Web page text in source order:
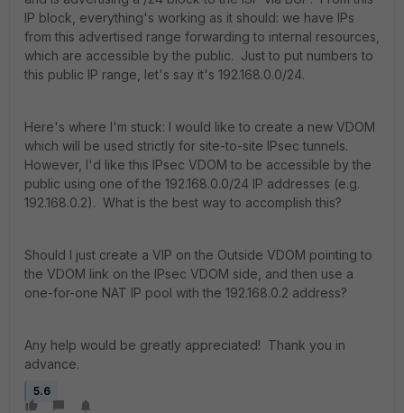
IP block, everything's working as it should: we have IPs
from this advertised range forwarding to internal resources,
which are accessible by the public. Just to put numbers to
this public IP range, let's say it's 192.168.0.0/24.
Here's where I'm stuck: I would like to create a new VDOM
which will be used strictly for site-to-site IPsec tunnels.
However, I'd like this IPsec VDOM to be accessible by the
public using one of the 192.168.0.0/24 IP addresses (e.g.
192.168.0.2). What is the best way to accomplish this?
Should I just create a VIP on the Outside VDOM pointing to
the VDOM link on the IPsec VDOM side, and then use a
one-for-one NAT IP pool with the 192.168.0.2 address?
Any help would be greatly appreciated! Thank you in
advance.
5.6